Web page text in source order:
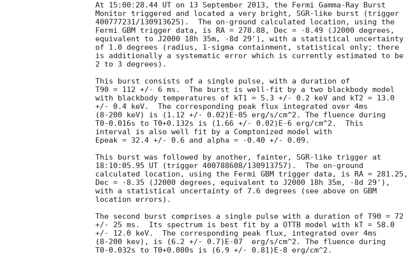
At 15:00:28.44 UT on 13 September 2013, the Fermi Gamma-Ray Burst
Monitor triggered and located a very bright, SGR-like burst (trigger
400777231/130913625).  The on-ground calculated location, using the
Fermi GBM trigger data, is RA = 278.88, Dec = -8.49 (J2000 degrees,
equivalent to J2000 18h 35m, -8d 29'), with a statistical uncertainty
of 1.0 degrees (radius, 1-sigma containment, statistical only; there
is additionally a systematic error which is currently estimated to be
2 to 3 degrees).
This burst consists of a single pulse, with a duration of
T90 = 112 +/- 6 ms.  The burst is well-fit by a two blackbody model
with blackbody temperatures of kT1 = 5.3 +/- 0.2 keV and kT2 = 13.0
+/- 0.4 keV.  The corresponding peak flux integrated over 4ms
(8-200 keV) is (1.12 +/- 0.02)E-05 erg/s/cm^2. The fluence during
T0-0.016s to T0+0.132s is (1.66 +/- 0.02)E-6 erg/cm^2.  This
interval is also well fit by a Comptonized model with
Epeak = 32.4 +/- 0.6 and alpha = -0.40 +/- 0.09.
This burst was followed by another, fainter, SGR-like trigger at
18:10:05.95 UT (trigger 400788608/130913757).  The on-ground
calculated location, using the Fermi GBM trigger data, is RA = 281.25,
Dec = -8.35 (J2000 degrees, equivalent to J2000 18h 35m, -8d 29'),
with a statistical uncertainty of 7.6 degrees (see above on GBM
location errors).
The second burst comprises a single pulse with a duration of T90 = 72
+/- 25 ms.  Its spectrum is best fit by a OTTB model with kT = 58.0
+/- 12.0 keV.  The corresponding peak flux, integrated over 4ms
(8-200 kev), is (6.2 +/- 0.7)E-07  erg/s/cm^2. The fluence during
T0-0.032s to T0+0.080s is (6.9 +/- 0.81)E-8 erg/cm^2.